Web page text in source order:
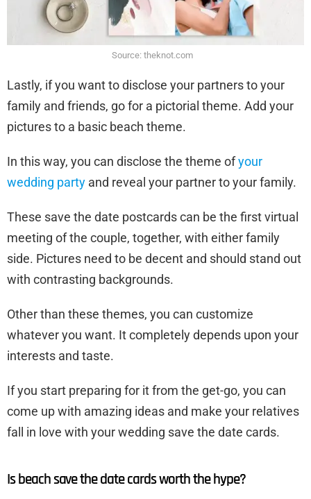
Source: theknot.com
Lastly, if you want to disclose your partners to your
family and friends, go for a pictorial theme. Add your
pictures to a basic beach theme.
In this way, you can disclose the theme ofyour
wedding party and reveal your partner to your family.
These save the date postcards can be the first virtual
meeting of the couple, together, with either family
side. Pictures need to be decent and should stand out
with contrasting backgrounds.
Other than these themes, you can customize
whatever you want. It completely depends upon your
interests and taste.
If you start preparing for it from the get-go, you can
come up with amazing ideas and make your relatives
fall in love with your wedding save the date cards.
Is beach save the date cards worth the hype?